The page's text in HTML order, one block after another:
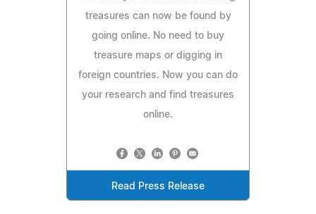
treasures can now be found by
going online. No need to buy
treasure maps or digging in
foreign countries. Now you can do
your research and find treasures
online.
Read Press Release